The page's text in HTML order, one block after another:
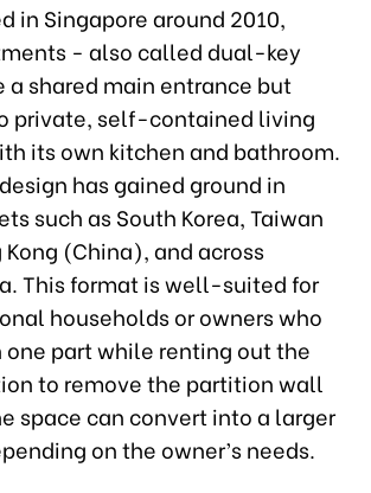
in Singapore around 2010,
- also called dual-key
shared main entrance but
private, self-contained living
its own kitchen and bathroom.
has gained ground in
such as South Korea, Taiwan
(China), and across
This format is well-suited for
households or owners who
part while renting out the
to remove the partition wall
space can convert into a larger
on the owner’s needs.